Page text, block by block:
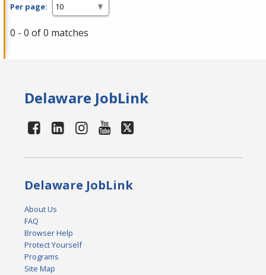
Per page:
0 - 0 of 0 matches
Delaware JobLink
Delaware JobLink
About Us
FAQ
Browser Help
Protect Yourself
Programs
Site Map